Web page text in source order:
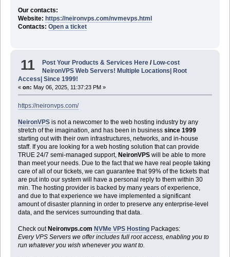
Our contacts:
Website: https://neironvps.com/nvmevps.html
Contacts: Open a ticket
11 Post Your Products & Services Here / Low-cost
NeironVPS Web Servers! Multiple Locations| Root
Access| Since 1999!
« on: May 06, 2025, 11:37:23 PM »
https://neironvps.com/
NeironVPSis not a newcomer to the web hosting industry by any
stretch of the imagination, and has been in business since 1999
starting out with their own infrastructures, networks, and in-house
staff. If you are looking for a web hosting solution that can provide
TRUE 24/7 semi-managed support, NeironVPSwill be able to more
than meet your needs. Due to the fact that we have real people taking
care of all of our tickets, we can guarantee that 99% of the tickets that
are put into our system will have a personal reply to them within 30
min. The hosting provider is backed by many years of experience,
and due to that experience we have implemented a significant
amount of disaster planning in order to preserve any enterprise-level
data, and the services surrounding that data.
Check out Neironvps.com NVMe VPS HostingPackages:
Every VPS Servers we offer includes full root access, enabling you to
run whatever you wish whenever you want to.